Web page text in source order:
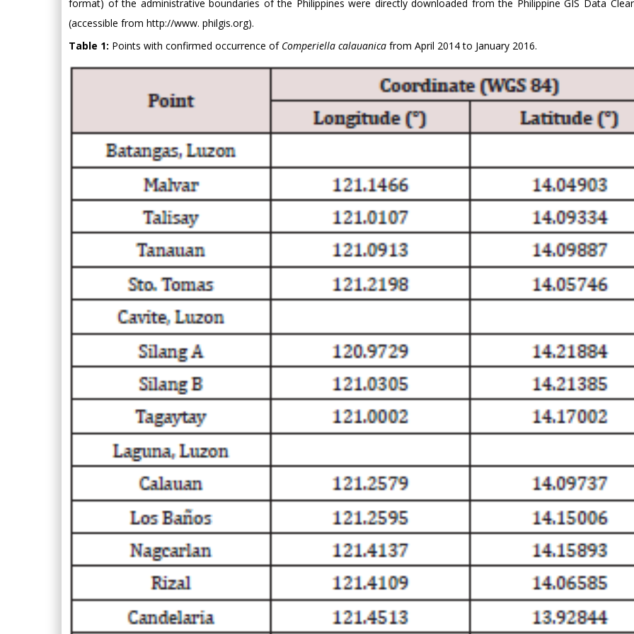
format) of the administrative boundaries of the Philippines were directly downloaded from the Philippine GIS Data
(accessible from http://www. philgis.org).
Table 1: Points with confirmed occurrence of Comperiella calauanica from April 2014 to January 2016.